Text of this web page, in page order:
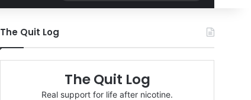
for
The Quit Log
The Quit Log
Real support for life after nicotine.